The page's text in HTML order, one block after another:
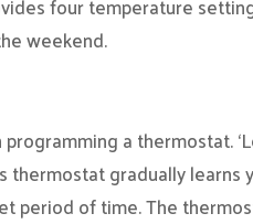
four temperature
weekend.
a thermostat.
thermostat gradually learns
period of time. The